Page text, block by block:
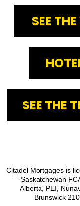
SEE
SEE THE
Citadel Mortgages is
– Saskatchewan
Alberta, PEI,
Brunswick